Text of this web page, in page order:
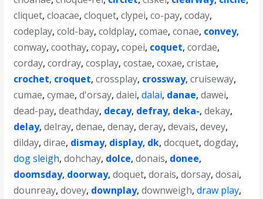
cliquet,cloacae,cloquet,clypei,co-pay,coday,
codeplay,cold-bay,coldplay,comae,conae, convey,
conway,coothay,copay,copei, coquet,cordae,
corday,cordray,cosplay,costae,coxae,cristae,
crochet, croquet,crossplay, crossway,cruiseway,
cumae,cymae,d'orsay,daiei,dalai, danae,dawei,
dead-pay,deathday, decay, defray, deka-,dekay,
delay,delray,denae,denay,deray,devais,devey,
dilday,dirae, dismay, display, dk,docquet,dogday,
dog sleigh,dohchay, dolce,donais, donee,
doomsday, doorway,doquet,dorais,dorsay,dosai,
dounreay,dovey, downplay,downweigh,draw play,